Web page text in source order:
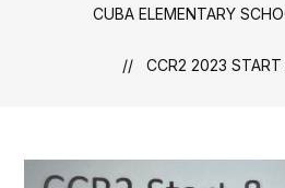
CUBA ELEMENTARY
CCR2 2023 START